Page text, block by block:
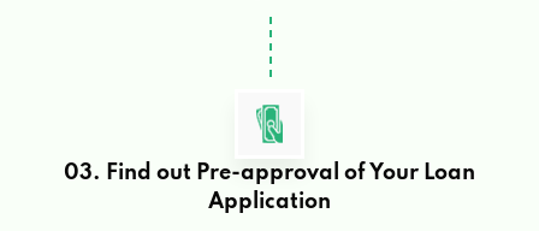
03. Find out Pre-approval of Your Loan
Application